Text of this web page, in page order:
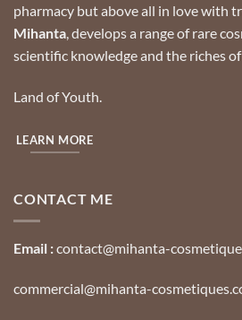
pharmacy but above all in love with
Mihanta , develops a range of rare
scientific knowledge and the riches
Land of Youth.
LEARN MORE
CONTACT ME
Email :contact@mihanta-
commercial@mihanta-